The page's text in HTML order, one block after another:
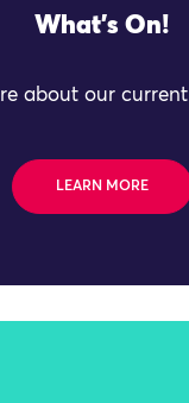
What's On!
about our
LEARN MORE